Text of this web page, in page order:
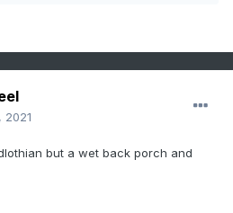
2021
but a wet back porch and